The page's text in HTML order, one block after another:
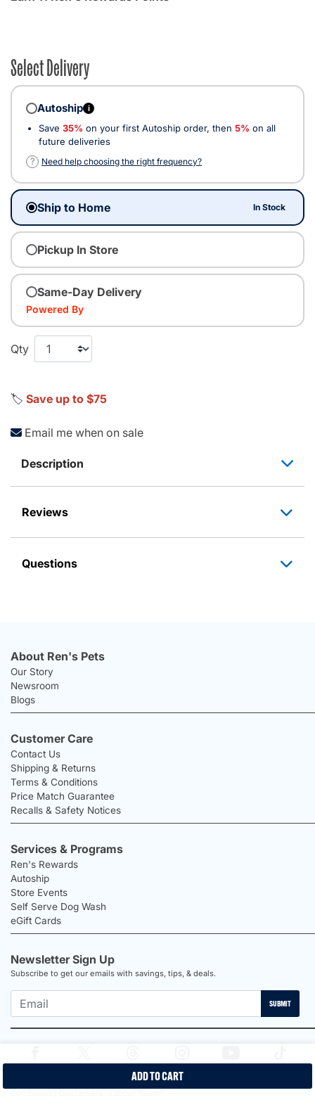
Select Delivery
Autoship i
Save 35% on your first Autoship order, then 5% on all
future deliveries
?
Need help choosing the right frequency?
Ship to Home In Stock
Pickup In Store
Same-Day Delivery
Powered By
Qty
ADD TO CART
🏷️ Save up to $75
Email me when on sale
Description
Reviews
Questions
About Ren's Pets
Our Story
Newsroom
Blogs
Customer Care
Contact Us
Shipping & Returns
Terms & Conditions
Price Match Guarantee
Recalls & Safety Notices
Services & Programs
Ren's Rewards
Autoship
Store Events
Self Serve Dog Wash
eGift Cards
Newsletter Sign Up
Subscribe to get our emails with savings, tips, & deals.
SUBMIT
Proudly Canadian Shop | Privacy Policy |